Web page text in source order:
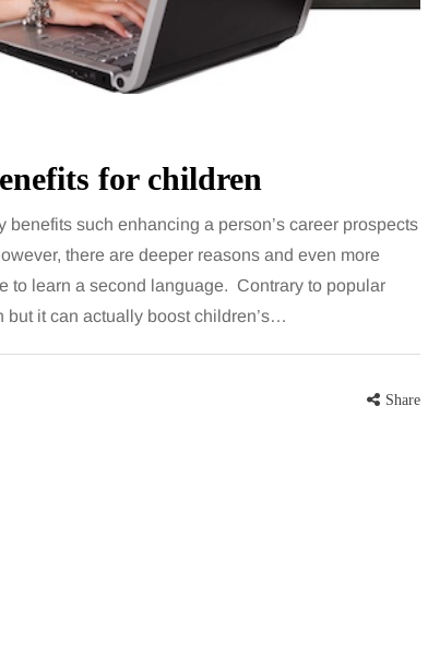
for children
such enhancing a person’s career prospects
there are deeper reasons and even more
to learn a second language. Contrary to popular
but it can actually boost children’s…
Share
and
brain fog
doctors
Share
for months, then suddenly seem to
stop. Meals are still planned, walks
still happen, and the habits that…